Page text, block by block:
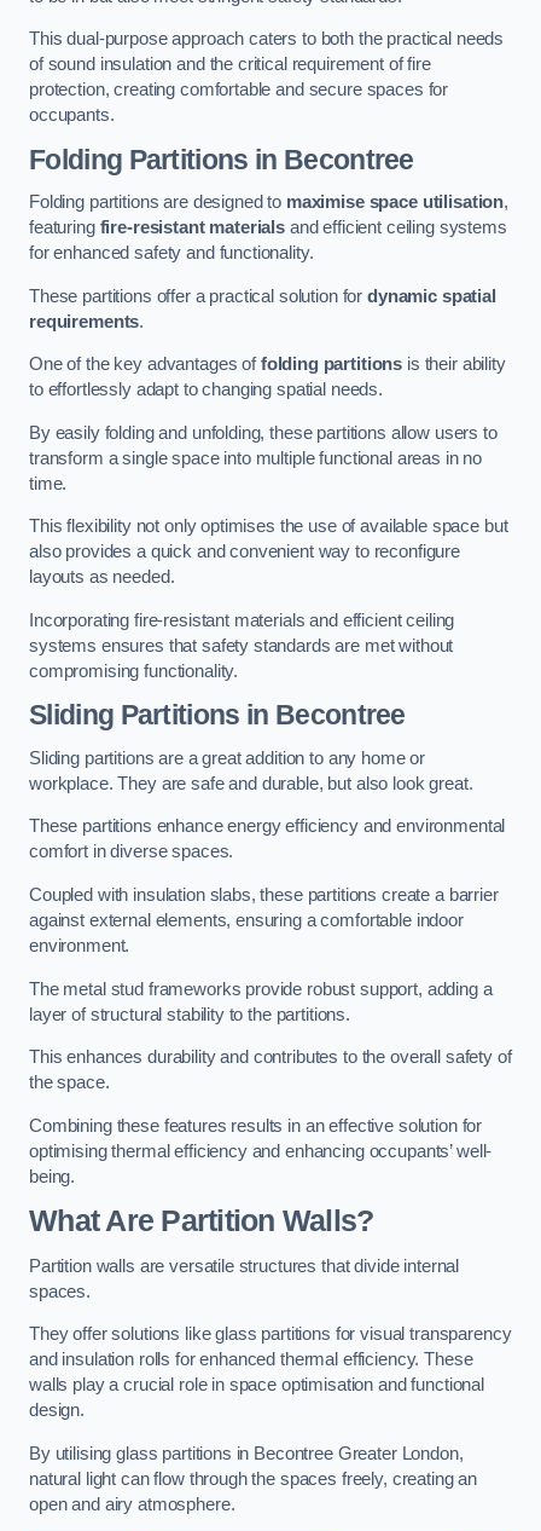
This dual-purpose approach caters to both the practical needs
of sound insulation and the critical requirement of fire
protection, creating comfortable and secure spaces for
occupants.
Folding Partitions in Becontree
Folding partitions are designed to maximise space utilisation,
featuring fire-resistant materials and efficient ceiling systems
for enhanced safety and functionality.
These partitions offer a practical solution fordynamic spatial
requirements.
One of the key advantages offolding partitions is their ability
to effortlessly adapt to changing spatial needs.
By easily folding and unfolding, these partitions allow users to
transform a single space into multiple functional areas in no
time.
This flexibility not only optimises the use of available space but
also provides a quick and convenient way to reconfigure
layouts as needed.
Incorporating fire-resistant materials and efficient ceiling
systems ensures that safety standards are met without
compromising functionality.
Sliding Partitions in Becontree
Sliding partitions are a great addition to any home or
workplace. They are safe and durable, but also look great.
These partitions enhance energy efficiency and environmental
comfort in diverse spaces.
Coupled with insulation slabs, these partitions create a barrier
against external elements, ensuring a comfortable indoor
environment.
The metal stud frameworks provide robust support, adding a
layer of structural stability to the partitions.
This enhances durability and contributes to the overall safety of
the space.
Combining these features results in an effective solution for
optimising thermal efficiency and enhancing occupants’ well-
being.
What Are Partition Walls?
Partition walls are versatile structures that divide internal
spaces.
They offer solutions like glass partitions for visual transparency
and insulation rolls for enhanced thermal efficiency. These
walls play a crucial role in space optimisation and functional
design.
By utilising glass partitions in Becontree Greater London,
natural light can flow through the spaces freely, creating an
open and airy atmosphere.